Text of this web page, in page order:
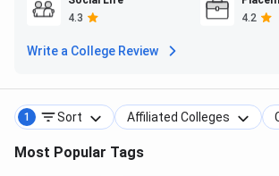
Programme Duration
PCB, 45%
4.3
4.2
Write a College Review
1 Sort Affiliated Colleges
Most Popular Tags